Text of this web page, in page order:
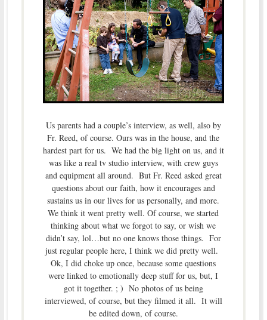
Us parents had a couple’s interview, as well, also by
Fr. Reed, of course. Ours was in the house, and the
hardest part for us. We had the big light on us, and it
was like a real tv studio interview, with crew guys
and equipment all around. But Fr. Reed asked great
questions about our faith, how it encourages and
sustains us in our lives for us personally, and more.
We think it went pretty well. Of course, we started
thinking about what we forgot to say, or wish we
didn’t say, lol…but no one knows those things. For
just regular people here, I think we did pretty well.
Ok, I did choke up once, because some questions
were linked to emotionally deep stuff for us, but, I
got it together. ; ) No photos of us being
interviewed, of course, but they filmed it all. It will
be edited down, of course.